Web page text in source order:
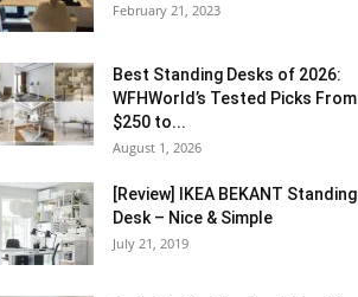
February 21, 2023
Best Standing Desks of 2026:
WFHWorld’s Tested Picks From
$250 to...
August 1, 2026
[Review] IKEA BEKANT Standing
Desk – Nice & Simple
July 21, 2019